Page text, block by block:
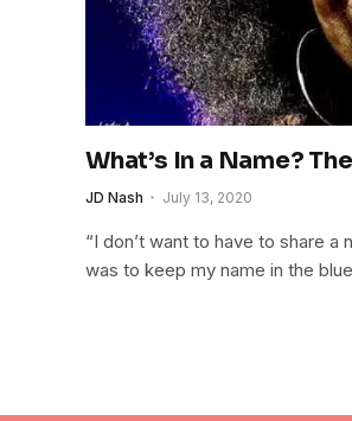
What’s In a Name?
JD Nash July 13, 2020
“I don’t want to have to share
was to keep my name in the